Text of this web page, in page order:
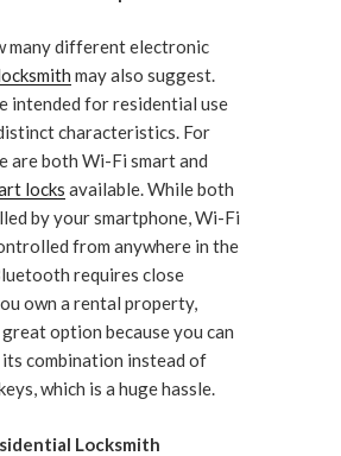
many different electronic
may also suggest.
intended for residential use
characteristics. For
are both Wi-Fi smart and
locks available. While both
by your smartphone, Wi-Fi
from anywhere in the
requires close
own a rental property,
option because you can
combination instead of
which is a huge hassle.
Locksmith